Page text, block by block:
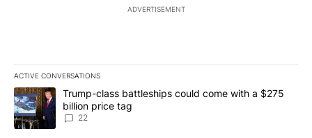
ADVERTISEMENT
ACTIVE CONVERSATIONS
The following is a list of the most commented articles in the last
A trending article titled "Trump-class battleships could come
Trump-class battleships could come with a $275
billion price tag
22